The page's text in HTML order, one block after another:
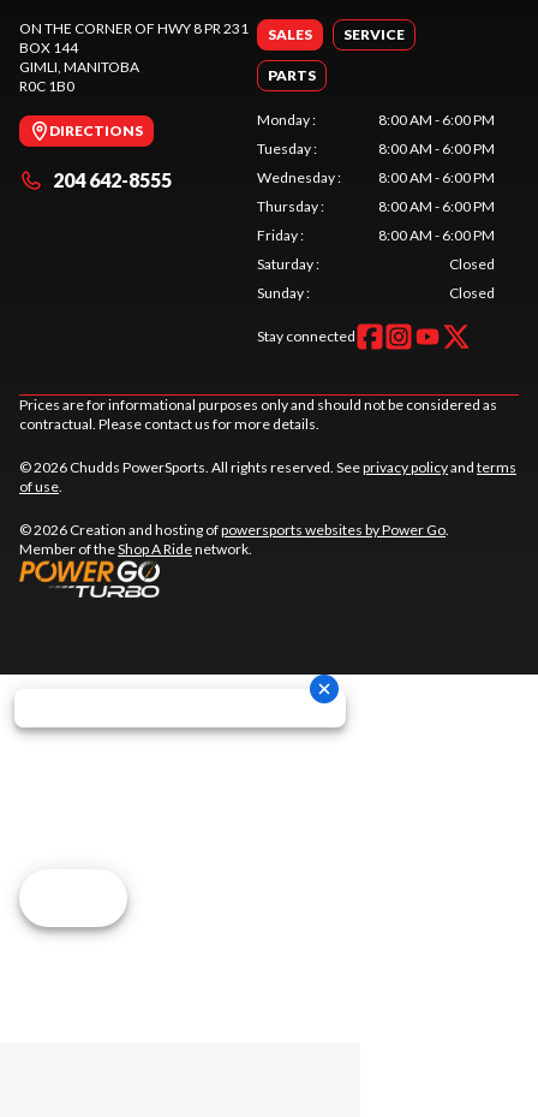
ON THE CORNER OF HWY 8 PR 231
BOX 144
GIMLI, MANITOBA
R0C 1B0
DIRECTIONS
204 642-8555
SALES SERVICE
PARTS
Monday:
8:00 AM - 6:00 PM
Tuesday:
8:00 AM - 6:00 PM
Wednesday:
8:00 AM - 6:00 PM
Thursday:
8:00 AM - 6:00 PM
Friday:
8:00 AM - 6:00 PM
Saturday:
Closed
Sunday: Closed
Stay connected
Prices are for informational purposes only and should not be considered as
contractual. Please contact us for more details.
© 2026 Chudds PowerSports. All rights reserved. Seeprivacy policyand terms
of use.
© 2026 Creation and hosting ofpowersports websites by Power Go.
Member of theShop A Ridenetwork.